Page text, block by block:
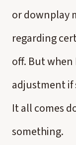
or downplay
regarding
off. But when
adjustment if
It all comes
something.